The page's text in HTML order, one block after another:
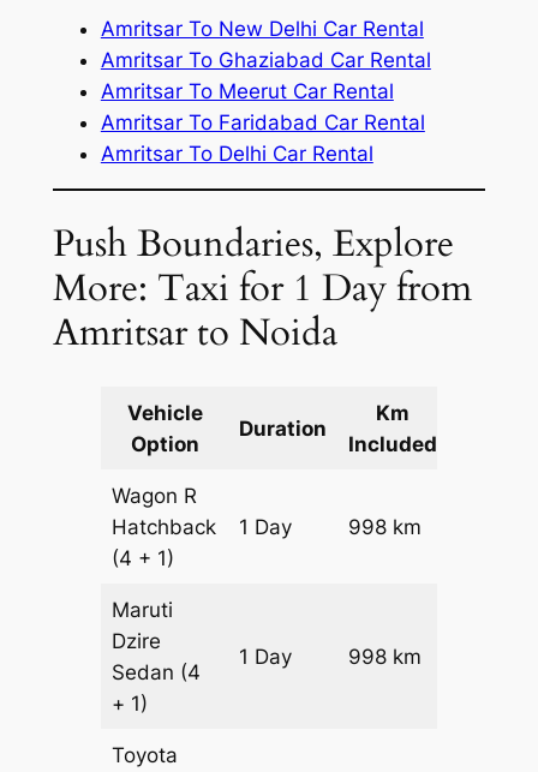
Amritsar To New Delhi Car Rental
Amritsar To Ghaziabad Car Rental
Amritsar To Meerut Car Rental
Amritsar To Faridabad Car Rental
Amritsar To Delhi Car Rental
Push Boundaries, Explore
More: Taxi for 1 Day from
Amritsar to Noida
Vehicle
Option
Duration
Km
Included
Wagon R
Hatchback
(4 + 1)
1 Day 998 km
Maruti
Dzire
Sedan (4
+ 1)
1 Day 998 km
Toyota